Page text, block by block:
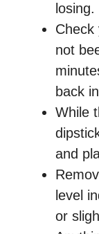
losing.
Check
not
back
While
and
level
or